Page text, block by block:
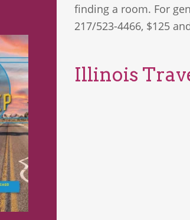
finding a room. For
217/523-4466, $125
Illinois